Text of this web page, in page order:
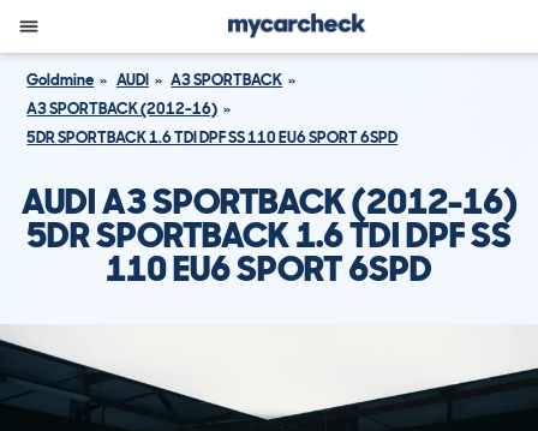
Goldmine AUDI
A3 SPORTBACK
A3 SPORTBACK (2012-16)
5DR SPORTBACK 1.6 TDI DPF SS 110 EU6 SPORT 6SPD
AUDI A3 SPORTBACK (2012-16)
5DR SPORTBACK 1.6 TDI DPF SS
110 EU6 SPORT 6SPD